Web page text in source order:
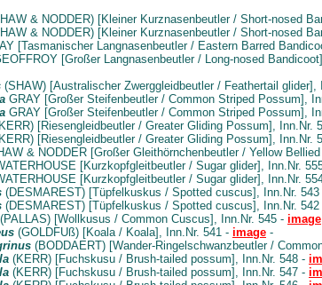
& NODDER) [Kleiner Kurznasenbeutler / Short-nosed
& NODDER) [Kleiner Kurznasenbeutler / Short-nosed
[Tasmanischer Langnasenbeutler / Eastern Barred
[Großer Langnasenbeutler / Long-nosed
(SHAW) [Australischer Zwerggleidbeutler / Feathertail glider],
GRAY [Großer Steifenbeutler / Common Striped Possum],
GRAY [Großer Steifenbeutler / Common Striped Possum],
[Riesengleidbeutler / Greater Gliding Possum], Inn.Nr.
[Riesengleidbeutler / Greater Gliding Possum], Inn.Nr.
& NODDER [Großer Gleithörnchenbeutler / Yellow
[Kurzkopfgleitbeutler / Sugar glider], Inn.Nr.
[Kurzkopfgleitbeutler / Sugar glider], Inn.Nr.
(DESMAREST) [Tüpfelkuskus / Spotted cuscus], Inn.Nr. 543
(DESMAREST) [Tüpfelkuskus / Spotted cuscus], Inn.Nr. 542
(PALLAS) [Wollkusus / Common Cuscus], Inn.Nr. 545 - image
(GOLDFUß) [Koala / Koala], Inn.Nr. 541 - image -
(BODDAERT) [Wander-Ringelschwanzbeutler /
(KERR) [Fuchskusu / Brush-tailed possum], Inn.Nr. 548 -
(KERR) [Fuchskusu / Brush-tailed possum], Inn.Nr. 547 -